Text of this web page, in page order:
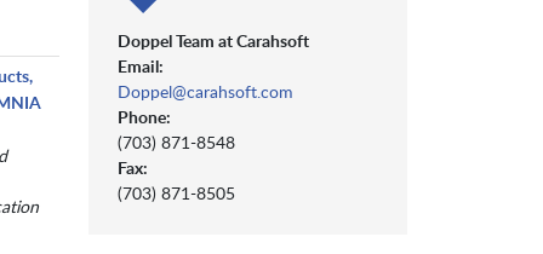
Doppel Team at Carahsoft
Email:
Doppel@carahsoft.com
Phone:
(703) 871-8548
Fax:
(703) 871-8505